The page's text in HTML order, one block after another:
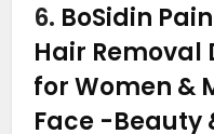
6. BoSidin
Hair Removal
for Women &
Face -Beauty